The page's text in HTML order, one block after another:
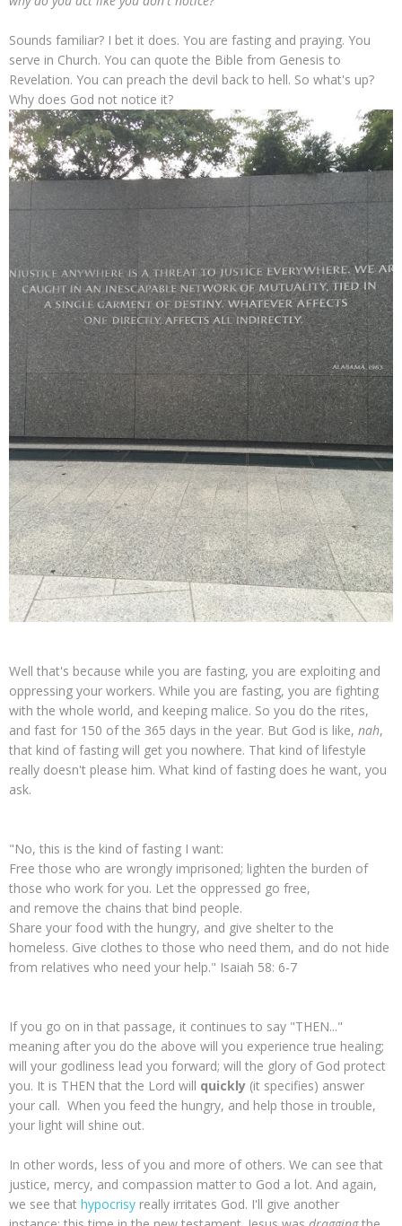
Sounds familiar? I bet it does. You are fasting and praying. You
serve in Church. You can quote the Bible from Genesis to
Revelation. You can preach the devil back to hell. So what's up?
Why does God not notice it?
Well that's because while you are fasting, you are exploiting and
oppressing your workers. While you are fasting, you are fighting
with the whole world, and keeping malice. So you do the rites,
and fast for 150 of the 365 days in the year. But God is like, nah,
that kind of fasting will get you nowhere. That kind of lifestyle
really doesn't please him. What kind of fasting does he want, you
ask.
"No, this is the kind of fasting I want:
Free those who are wrongly imprisoned; lighten the burden of
those who work for you. Let the oppressed go free,
and remove the chains that bind people.
Share your food with the hungry, and give shelter to the
homeless. Give clothes to those who need them, and do not hide
from relatives who need your help." Isaiah 58: 6-7
If you go on in that passage, it continues to say "THEN..."
meaning after you do the above will you experience true healing;
will your godliness lead you forward; will the glory of God protect
you. It is THEN that the Lord will quickly (it specifies) answer
your call. When you feed the hungry, and help those in trouble,
your light will shine out.
In other words, less of you and more of others. We can see that
justice, mercy, and compassion matter to God a lot. And again,
we see that hypocrisy really irritates God. I'll give another